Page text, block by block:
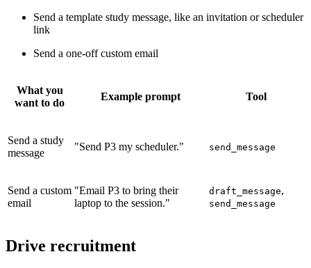
Send a template study message, like an invitation or scheduler
link
Send a one-off custom email
What you
want to do
Example prompt Tool
Send a study
message
"Send P3 my scheduler." send_message
Send a custom
email
"Email P3 to bring their
laptop to the session."
draft_message,
send_message
Drive recruitment